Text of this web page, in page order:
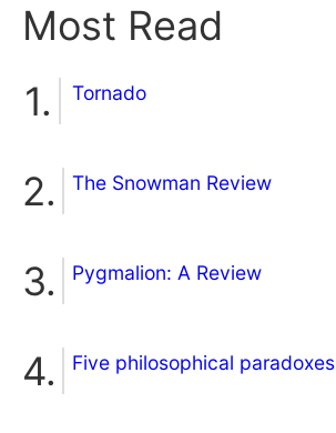
Most Read
Tornado
The Snowman Review
Pygmalion: A Review
Five philosophical paradoxes